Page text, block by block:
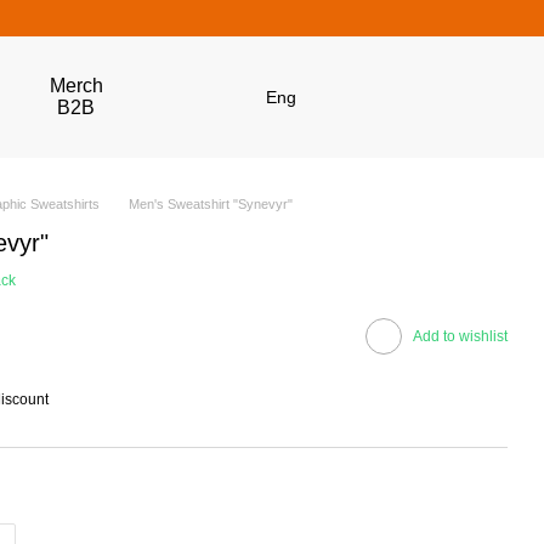
Merch
B2B
Eng
Sweatshirts Men's Sweatshirt "Synevyr"
Add to wishlist